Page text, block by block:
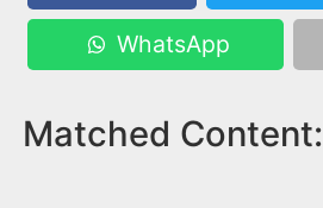
WhatsApp
Matched Content: